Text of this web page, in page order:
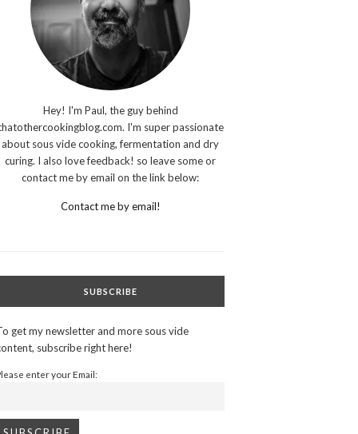
Hey! I'm Paul, the guy behind
I'm super passionate
about sous vide cooking, fermentation and dry
curing. I also love feedback! so leave some or
contact me by email on the link below:
Contact me by email!
SUBSCRIBE
get my newsletter and more sous vide
subscribe right here!
enter your Email: